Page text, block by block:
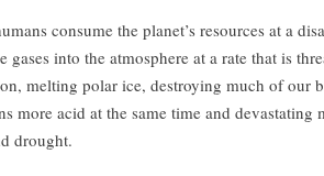
consume the planet’s resources at a
gases into the atmosphere at a rate that is
melting polar ice, destroying much of our
more acid at the same time and devastating
drought.